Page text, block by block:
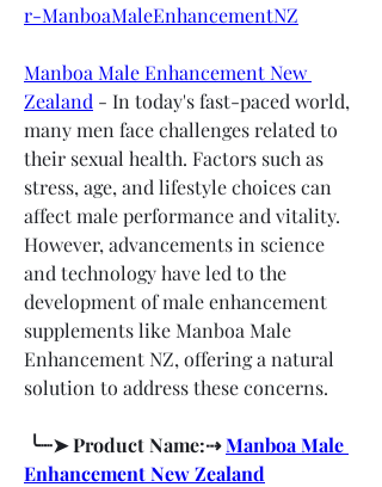
r-ManboaMaleEnhancementNZ
Manboa Male Enhancement New
Zealand - In today's fast-paced world,
many men face challenges related to
their sexual health. Factors such as
stress, age, and lifestyle choices can
affect male performance and vitality.
However, advancements in science
and technology have led to the
development of male enhancement
supplements like Manboa Male
Enhancement NZ, offering a natural
solution to address these concerns.
╰┈➤ Product Name:⇢ Manboa Male
Enhancement New Zealand